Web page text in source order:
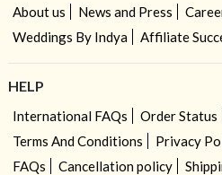
About us News and Press
Weddings By Indya
Affiliate
HELP
International FAQs Order Status
Terms And Conditions
Privacy
FAQs
Cancellation policy